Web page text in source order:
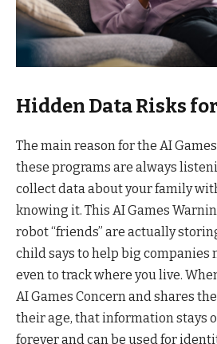
Hidden Data Risks
The main reason for the AI
these programs are always
collect data about your family
knowing it. This AI Games
robot “friends” are actually
child says to help big companies
even to track where you live.
AI Games Concern and shares
their age, that information stays
forever and can be used for